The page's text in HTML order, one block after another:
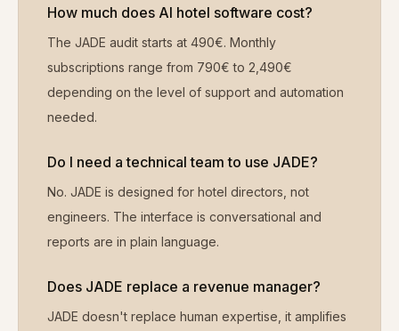
How much does AI hotel software cost?
The JADE audit starts at 490€. Monthly
subscriptions range from 790€ to 2,490€
depending on the level of support and automation
needed.
Do I need a technical team to use JADE?
No. JADE is designed for hotel directors, not
engineers. The interface is conversational and
reports are in plain language.
Does JADE replace a revenue manager?
JADE doesn't replace human expertise, it amplifies